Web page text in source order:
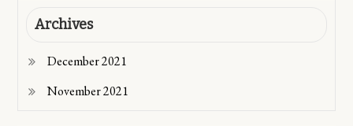
Archives
December 2021
November 2021